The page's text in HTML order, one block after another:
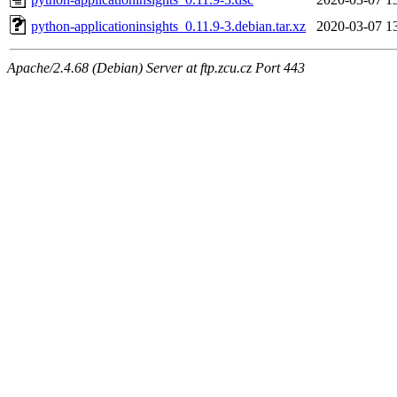
python-applicationinsights_0.11.9-3.debian.tar.xz
2020-03-07
Apache/2.4.68 (Debian) Server at ftp.zcu.cz Port 443